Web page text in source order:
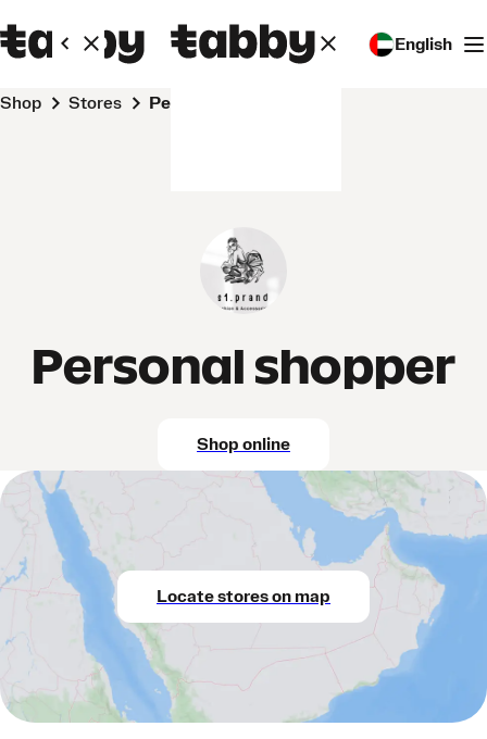
English
Shop Stores Personal shopper
Personal shopper
Shop online
Locate stores on map